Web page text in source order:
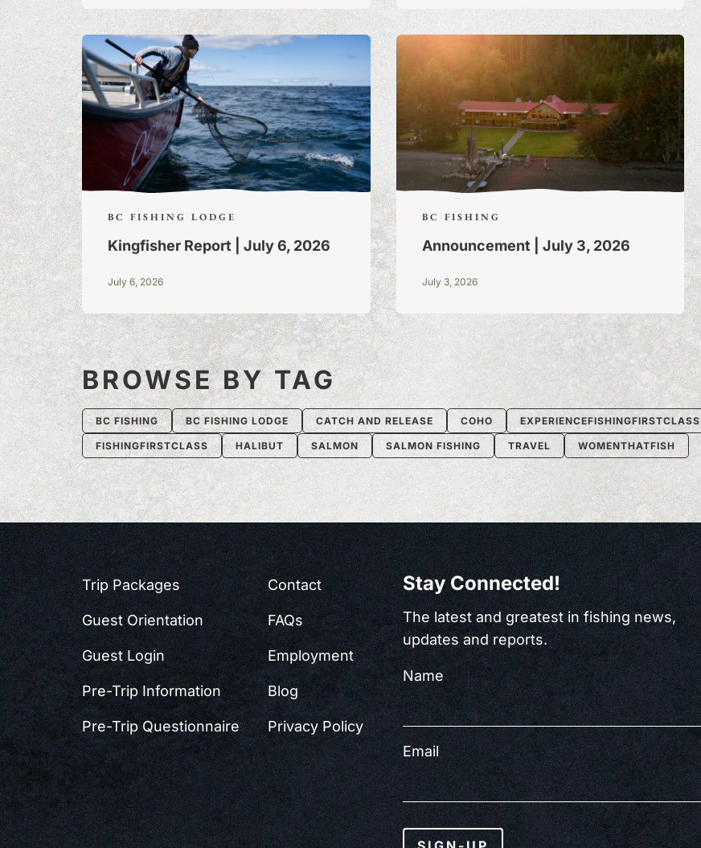
FISHING TALES:A BLOG OF
TALL TALES & TRUE STORIES
BC FISHING LODGE
Kingfisher Report | July 6, 2026
July 6, 2026
BC FISHING
Announcement | July 3, 2026
July 3, 2026
BROWSE BY TAG
BC FISHING BC FISHING LODGE CATCH AND RELEASE COHO EXPERIENCEFISHINGFIRSTCLASS
FISHINGFIRSTCLASS HALIBUT SALMON SALMON FISHING TRAVEL WOMENTHATFISH
Trip Packages
Guest Orientation
Guest Login
Pre-Trip Information
Pre-Trip Questionnaire
Contact
FAQs
Employment
Blog
Privacy Policy
Stay Connected!
The latest and greatest in fishing news,
updates and reports.
Name
Email